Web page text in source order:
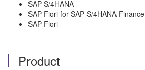
SAP S/4HANA
SAP Fiori for SAP S/4HANA Finance
SAP Fiori
Product